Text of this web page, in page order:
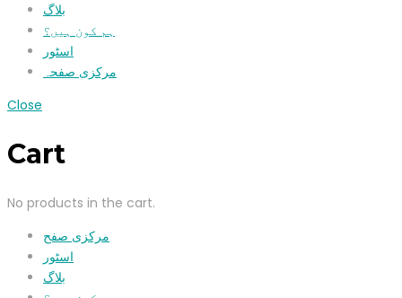
بلاگ
ہم کون ہیں؟
اسٹور
مرکزی صفحہ
Close
Cart
No products in the cart.
مرکزی صفح
اسٹور
بلاگ